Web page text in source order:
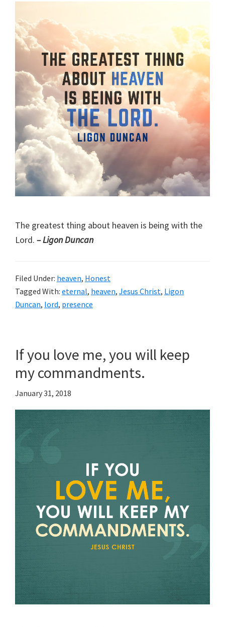
The greatest thing about heaven is being with the
Lord. – Ligon Duncan
Filed Under: heaven, Honest
Tagged With: eternal, heaven, Jesus Christ, Ligon
Duncan, lord, presence
If you love me, you will keep
my commandments.
January 31, 2018